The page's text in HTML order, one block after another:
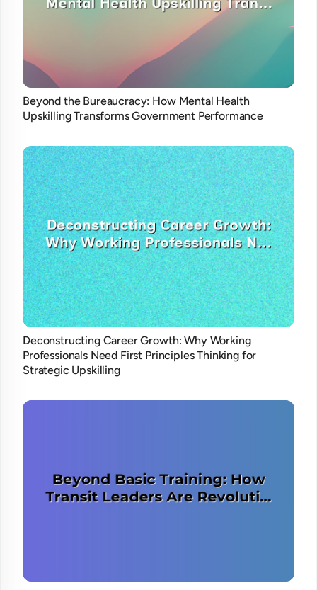
Beyond the Bureaucracy: How Mental Health
Upskilling Transforms Government Performance
Deconstructing Career Growth: Why Working
Professionals Need First Principles Thinking for
Strategic Upskilling